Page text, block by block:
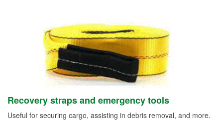
Recovery straps and emergency tools
Useful for securing cargo, assisting in debris removal, and more.